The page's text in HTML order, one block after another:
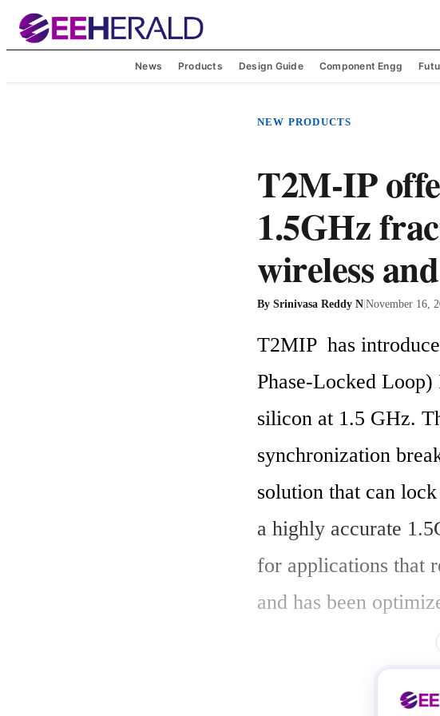
News Products Design Guide Component Engg
NEW PRODUCTS
T2M-IP
1.5GHz
wireless
By Srinivasa Reddy N|November 16,
T2MIP  has
Phase-Locked
silicon at 1.5 GHz.
synchronization
solution that can
a highly accurate
for applications that
and has been